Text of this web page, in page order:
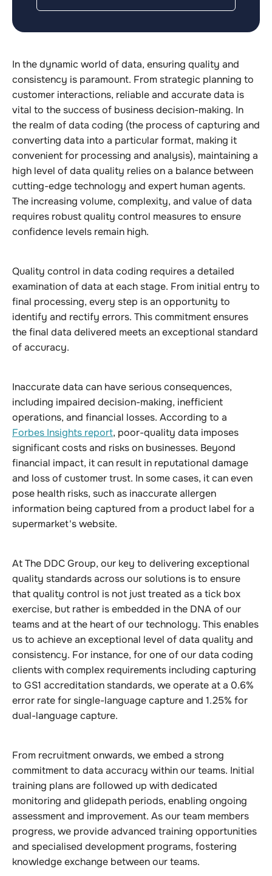
In the dynamic world of data, ensuring quality and
consistency is paramount. From strategic planning to
customer interactions, reliable and accurate data is
vital to the success of business decision-making. In
the realm of data coding (the process of capturing and
converting data into a particular format, making it
convenient for processing and analysis), maintaining a
high level of data quality relies on a balance between
cutting-edge technology and expert human agents.
The increasing volume, complexity, and value of data
requires robust quality control measures to ensure
confidence levels remain high.
Quality control in data coding requires a detailed
examination of data at each stage. From initial entry to
final processing, every step is an opportunity to
identify and rectify errors. This commitment ensures
the final data delivered meets an exceptional standard
of accuracy.
Inaccurate data can have serious consequences,
including impaired decision-making, inefficient
operations, and financial losses. According to a
Forbes Insights report, poor-quality data imposes
significant costs and risks on businesses. Beyond
financial impact, it can result in reputational damage
and loss of customer trust. In some cases, it can even
pose health risks, such as inaccurate allergen
information being captured from a product label for a
supermarket's website.
At The DDC Group, our key to delivering exceptional
quality standards across our solutions is to ensure
that quality control is not just treated as a tick box
exercise, but rather is embedded in the DNA of our
teams and at the heart of our technology. This enables
us to achieve an exceptional level of data quality and
consistency. For instance, for one of our data coding
clients with complex requirements including capturing
to GS1 accreditation standards, we operate at a 0.6%
error rate for single-language capture and 1.25% for
dual-language capture.
From recruitment onwards, we embed a strong
commitment to data accuracy within our teams. Initial
training plans are followed up with dedicated
monitoring and glidepath periods, enabling ongoing
assessment and improvement. As our team members
progress, we provide advanced training opportunities
and specialised development programs, fostering
knowledge exchange between our teams.